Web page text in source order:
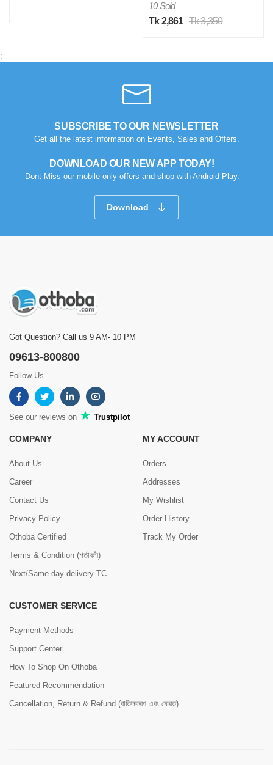
10 Sold
Tk 2,861 Tk 3,350
;
SUBSCRIBE TO OUR NEWSLETTER
Get all the latest information on Events, Sales and Offers.
DOWNLOAD OUR NEW APP TODAY!
Dont Miss our mobile-only offers and shop with Android Play.
Download
Got Question? Call us 9 AM- 10 PM
09613-800800
Follow Us
See our reviews on Trustpilot
COMPANY
About Us
Career
Contact Us
Privacy Policy
Othoba Certified
Terms & Condition (শর্তাবলী)
Next/Same day delivery TC
MY ACCOUNT
Orders
Addresses
My Wishlist
Order History
Track My Order
CUSTOMER SERVICE
Payment Methods
Support Center
How To Shop On Othoba
Featured Recommendation
Cancellation, Return & Refund (বাতিলকরণ এবং ফেরত)